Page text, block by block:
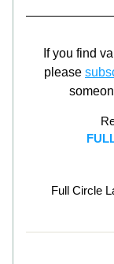
If you find
please
Full Circle